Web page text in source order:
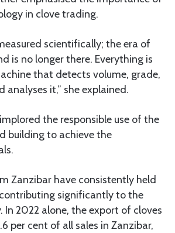
in clove trading.
scientifically; the era of
is no longer there. Everything is
that detects volume, grade,
analyses it,” she explained.
the responsible use of the
building to achieve the
Zanzibar have consistently held
significantly to the
In 2022 alone, the export of cloves
per cent of all sales in Zanzibar,